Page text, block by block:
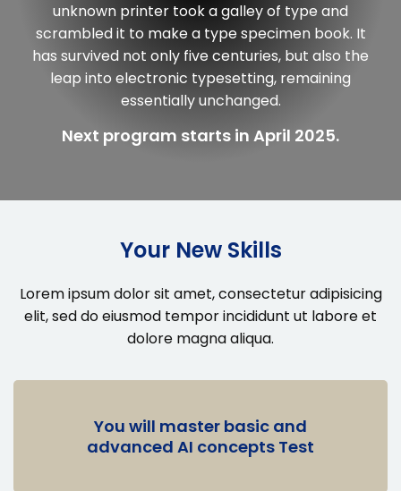
unknown printer took a galley of type and
scrambled it to make a type specimen book. It
has survived not only five centuries, but also the
leap into electronic typesetting, remaining
essentially unchanged.
Next program starts in April 2025.
Your New Skills
Lorem ipsum dolor sit amet, consectetur adipisicing
elit, sed do eiusmod tempor incididunt ut labore et
dolore magna aliqua.
You will master basic and
advanced AI concepts Test